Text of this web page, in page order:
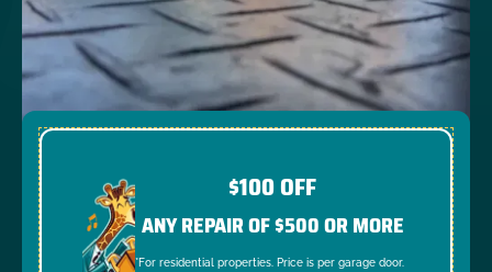
$100 OFF
ANY REPAIR OF $500 OR MORE
*For residential properties. Price is per garage door.